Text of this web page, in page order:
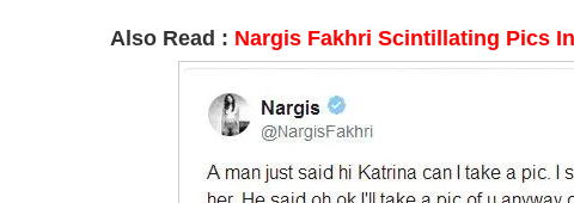
Also Read : Nargis Fakhri Scintillating Pics